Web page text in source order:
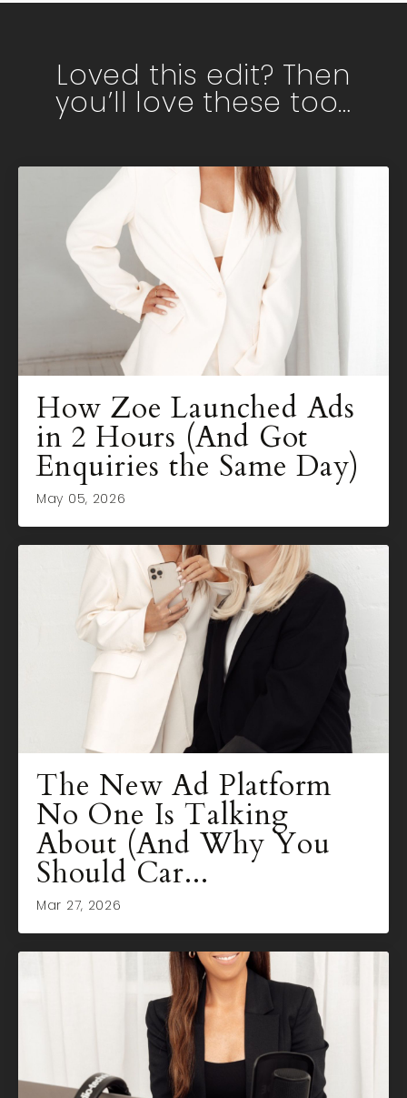
Loved this edit? Then
you’ll love these too…
How Zoe Launched Ads
in 2 Hours (And Got
Enquiries the Same Day)
May 05, 2026
The New Ad Platform
No One Is Talking
About (And Why You
Should Car...
Mar 27, 2026